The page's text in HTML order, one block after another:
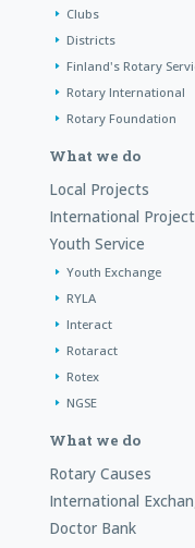
Clubs
Districts
Finland's Rotary
Rotary International
Rotary Foundation
What we do
Local Projects
International
Youth Service
Youth Exchange
RYLA
Interact
Rotaract
Rotex
NGSE
What we do
Rotary Causes
International
Doctor Bank